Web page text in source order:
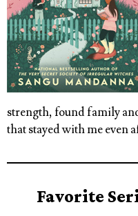
strength, found family
that stayed with me even
Favorite